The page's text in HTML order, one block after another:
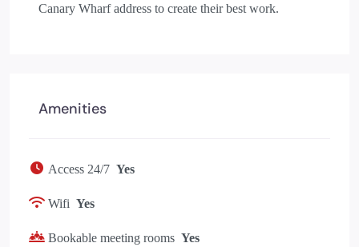
Canary Wharf address to create their best work.
Amenities
Access 24/7 Yes
Wifi Yes
Bookable meeting rooms Yes